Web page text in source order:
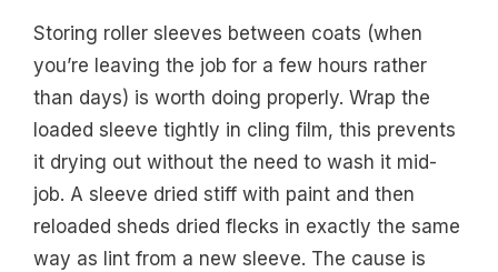
Storing roller sleeves between coats (when
you’re leaving the job for a few hours rather
than days) is worth doing properly. Wrap the
loaded sleeve tightly in cling film, this prevents
it drying out without the need to wash it mid-
job. A sleeve dried stiff with paint and then
reloaded sheds dried flecks in exactly the same
way as lint from a new sleeve. The cause is